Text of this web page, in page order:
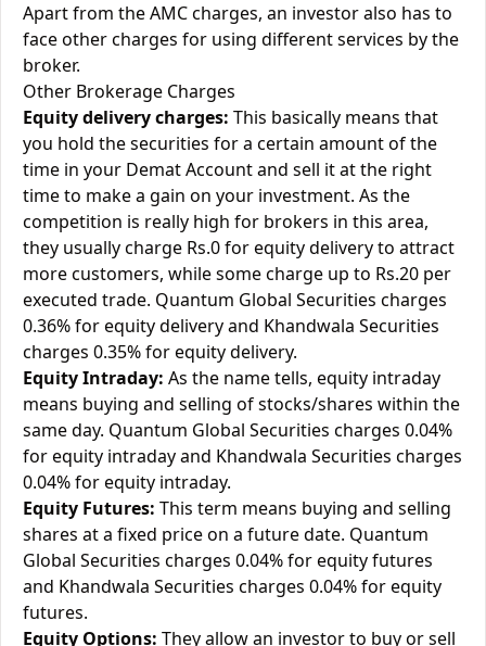
Apart from the AMC charges, an investor also has to
face other charges for using different services by the
broker.
Other Brokerage Charges
Equity delivery charges: This basically means that
you hold the securities for a certain amount of the
time in your Demat Account and sell it at the right
time to make a gain on your investment. As the
competition is really high for brokers in this area,
they usually charge Rs.0 for equity delivery to attract
more customers, while some charge up to Rs.20 per
executed trade. Quantum Global Securities charges
0.36% for equity delivery and Khandwala Securities
charges 0.35% for equity delivery.
Equity Intraday: As the name tells, equity intraday
means buying and selling of stocks/shares within the
same day. Quantum Global Securities charges 0.04%
for equity intraday and Khandwala Securities charges
0.04% for equity intraday.
Equity Futures: This term means buying and selling
shares at a fixed price on a future date. Quantum
Global Securities charges 0.04% for equity futures
and Khandwala Securities charges 0.04% for equity
futures.
Equity Options: They allow an investor to buy or sell